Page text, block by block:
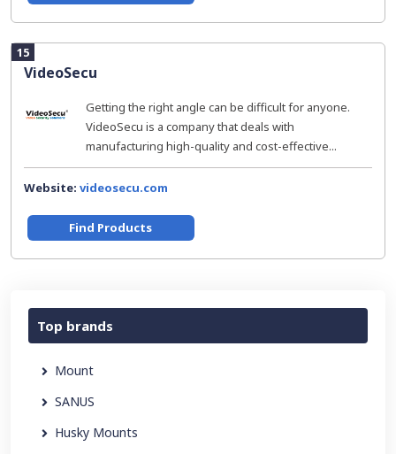
15
VideoSecu
Getting the right angle can be difficult for anyone.
VideoSecu is a company that deals with
manufacturing high-quality and cost-effective...
Website: videosecu.com
Find Products
Top brands
Mount
SANUS
Husky Mounts